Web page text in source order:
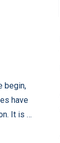
begin,
have
It is …